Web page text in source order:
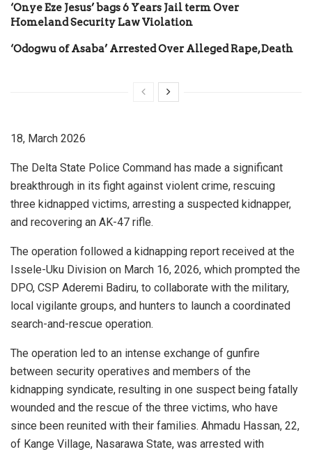
‘Onye Eze Jesus’ bags 6 Years Jail term Over
Homeland Security Law Violation
‘Odogwu of Asaba’ Arrested Over Alleged Rape, Death
18, March 2026
The Delta State Police Command has made a significant
breakthrough in its fight against violent crime, rescuing
three kidnapped victims, arresting a suspected kidnapper,
and recovering an AK-47 rifle.
The operation followed a kidnapping report received at the
Issele-Uku Division on March 16, 2026, which prompted the
DPO, CSP Aderemi Badiru, to collaborate with the military,
local vigilante groups, and hunters to launch a coordinated
search-and-rescue operation.
The operation led to an intense exchange of gunfire
between security operatives and members of the
kidnapping syndicate, resulting in one suspect being fatally
wounded and the rescue of the three victims, who have
since been reunited with their families. Ahmadu Hassan, 22,
of Kange Village, Nasarawa State, was arrested with